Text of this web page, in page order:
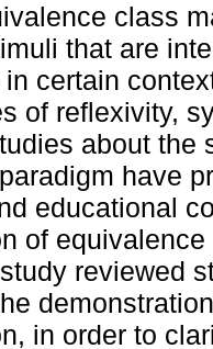
class
that are
certain
of reflexivity,
about the
have
educational
of
reviewed
in order to